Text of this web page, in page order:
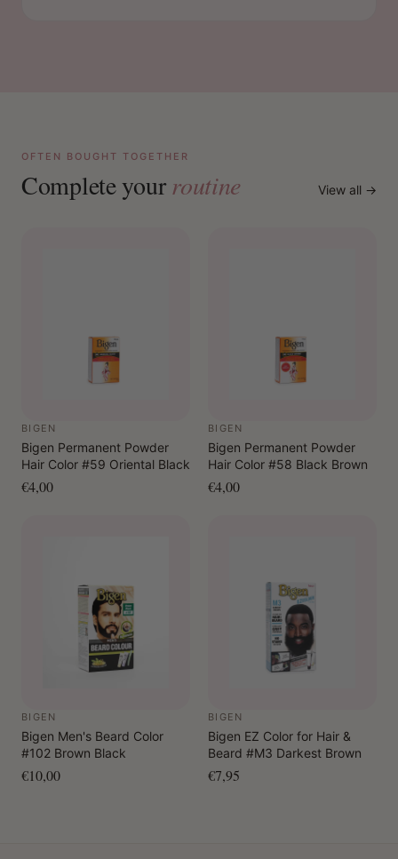
OFTEN BOUGHT TOGETHER
Complete yourroutine View all →
BIGEN
Bigen Permanent Powder
Hair Color #59 Oriental Black
€4,00
BIGEN
Bigen Permanent Powder
Hair Color #58 Black Brown
€4,00
BIGEN
Bigen Men's Beard Color
#102 Brown Black
€10,00
BIGEN
Bigen EZ Color for Hair &
Beard #M3 Darkest Brown
€7,95